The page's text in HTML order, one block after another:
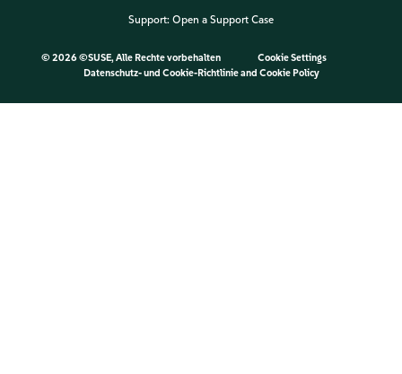
Support: Open a Support Case
© 2026 ©SUSE, Alle Rechte vorbehalten
Cookie Settings
Datenschutz- und Cookie-Richtlinieand Cookie Policy